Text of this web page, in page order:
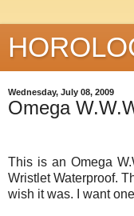
Wednesday, July 08, 2009
Omega
This is an Omega
Wristlet Waterproof.
wish it was. I want